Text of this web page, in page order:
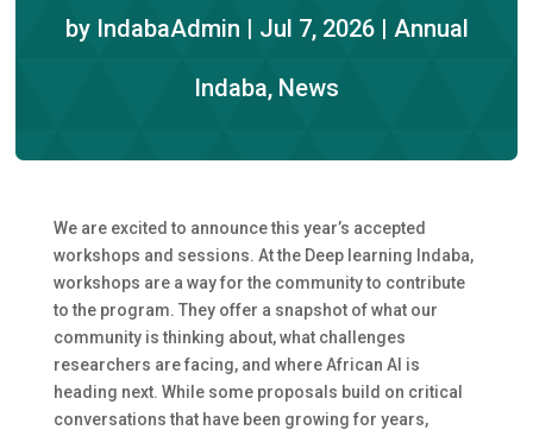
by IndabaAdmin Jul 7, 2026| Annual
Indaba, News
We are excited to announce this year’s accepted
workshops and sessions. At the Deep learning Indaba,
workshops are a way for the community to contribute
to the program. They offer a snapshot of what our
community is thinking about, what challenges
researchers are facing, and where African AI is
heading next. While some proposals build on critical
conversations that have been growing for years,